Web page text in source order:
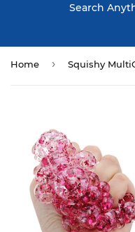
Search
Home ›